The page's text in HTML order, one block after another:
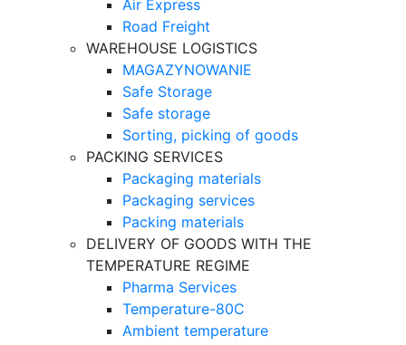
Air Express
Road Freight
WAREHOUSE LOGISTICS
MAGAZYNOWANIE
Safe Storage
Safe storage
Sorting, picking of goods
PACKING SERVICES
Packaging materials
Packaging services
Packing materials
DELIVERY OF GOODS WITH THE
TEMPERATURE REGIME
Pharma Services
Temperature-80C
Ambient temperature